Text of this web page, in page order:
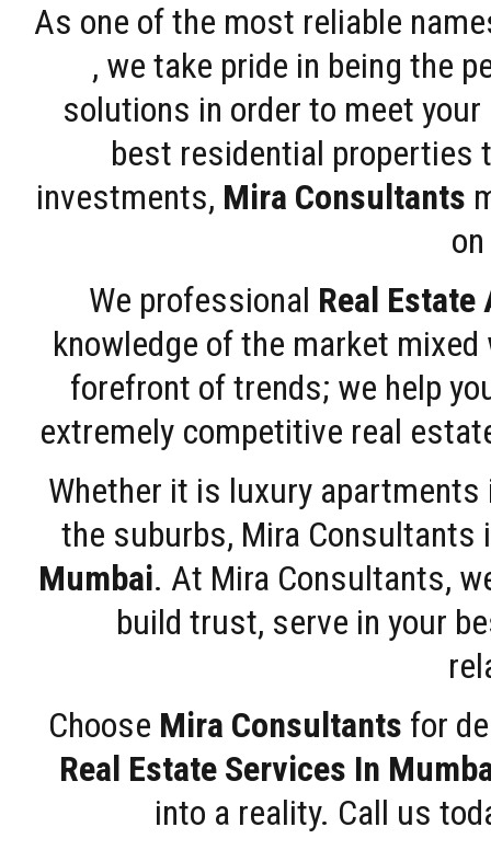
As one of the most reliable
, we take pride in being the
solutions in order to meet
best residential properties
investments, Mira Consultants
We professional Real Estate
knowledge of the market
forefront of trends; we help
extremely competitive real
Whether it is luxury
the suburbs, Mira
Mumbai. At Mira Consultants,
build trust, serve in your
Choose Mira Consultants for
Real Estate Services In
into a reality. Call us